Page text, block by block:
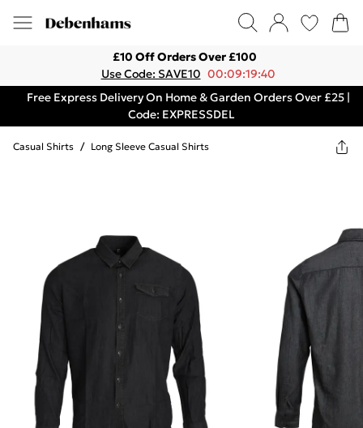
£10 Off Orders Over £100
Use Code: SAVE10 00:09:19:40
Free Express Delivery On Home & Garden Orders Over £25 |
Code: EXPRESSDEL
Casual Shirts / Long Sleeve Casual Shirts